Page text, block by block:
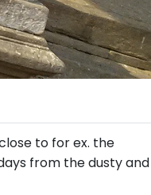
to for ex. the
from the dusty and